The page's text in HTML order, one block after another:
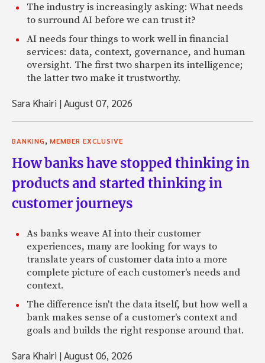
The industry is increasingly asking: What needs
to surround AI before we can trust it?
AI needs four things to work well in financial
services: data, context, governance, and human
oversight. The first two sharpen its intelligence;
the latter two make it trustworthy.
Sara Khairi |August 07, 2026
BANKING, MEMBER EXCLUSIVE
How banks have stopped thinking in
products and started thinking in
customer journeys
As banks weave AI into their customer
experiences, many are looking for ways to
translate years of customer data into a more
complete picture of each customer's needs and
context.
The difference isn't the data itself, but how well a
bank makes sense of a customer's context and
goals and builds the right response around that.
Sara Khairi |August 06, 2026